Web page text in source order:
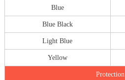
Blue
Blue Black
Light Blue
Yellow
Protection